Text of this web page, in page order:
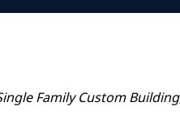
Family Custom Building